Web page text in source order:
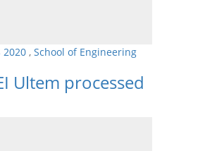
2020 , School of Engineering
Ultem processed